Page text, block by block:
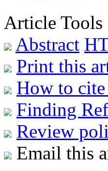
Article Tools
Abstract
Print this
How to
Finding
Review
Email this